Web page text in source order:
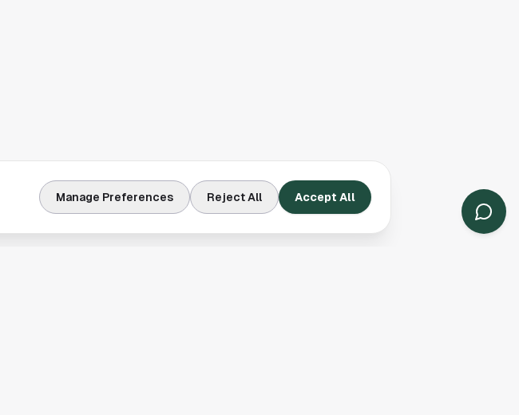
Manage Preferences Reject All Accept All